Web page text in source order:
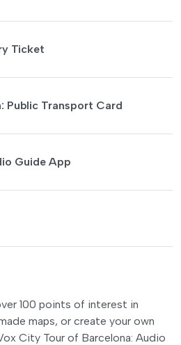
Ticket
Public Transport Card
Guide App
100 points of interest in
maps, or create your own
City Tour of Barcelona: Audio